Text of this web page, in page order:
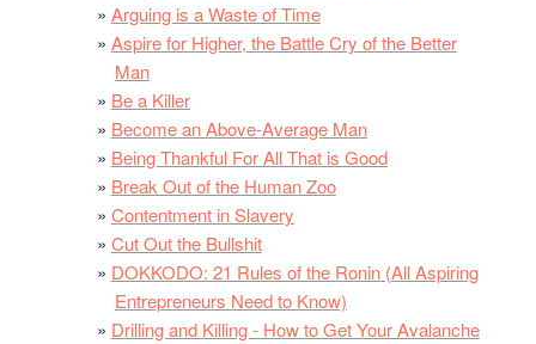
Arguing is a Waste of Time
Aspire for Higher, the Battle Cry of the Better
Man
Be a Killer
Become an Above-Average Man
Being Thankful For All That is Good
Break Out of the Human Zoo
Contentment in Slavery
Cut Out the Bullshit
DOKKODO: 21 Rules of the Ronin (All Aspiring
Entrepreneurs Need to Know)
Drilling and Killing - How to Get Your Avalanche